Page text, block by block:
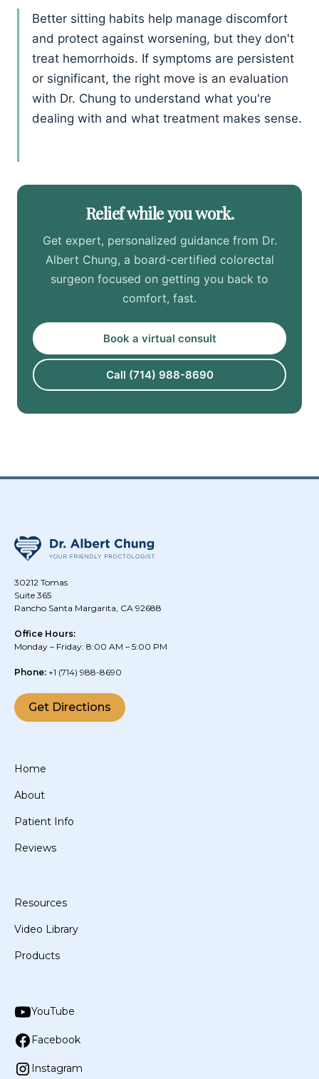
Better sitting habits help manage discomfort
and protect against worsening, but they don't
treat hemorrhoids. If symptoms are persistent
or significant, the right move is an evaluation
with Dr. Chung to understand what you're
dealing with and what treatment makes sense.
Relief while you work.
Get expert, personalized guidance from Dr.
Albert Chung, a board-certified colorectal
surgeon focused on getting you back to
comfort, fast.
Book a virtual consult
Call (714) 988-8690
30212 Tomas
Suite 365
Rancho Santa Margarita, CA 92688
Office Hours:
Monday – Friday: 8:00 AM – 5:00 PM
Phone: +1 (714) 988-8690
Get Directions
Home
About
Patient Info
Reviews
Resources
Video Library
Products
YouTube
Facebook
Instagram